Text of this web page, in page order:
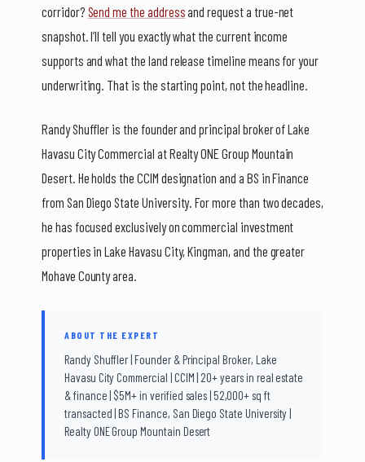
corridor? Send me the addressand request a true-net
snapshot. I’ll tell you exactly what the current income
supports and what the land release timeline means for your
underwriting. That is the starting point, not the headline.
Randy Shuffler is the founder and principal broker of Lake
Havasu City Commercial at Realty ONE Group Mountain
Desert. He holds the CCIM designation and a BS in Finance
from San Diego State University. For more than two decades,
he has focused exclusively on commercial investment
properties in Lake Havasu City, Kingman, and the greater
Mohave County area.
ABOUT THE EXPERT
Randy Shuffler | Founder & Principal Broker, Lake
Havasu City Commercial | CCIM | 20+ years in real estate
& finance | $5M+ in verified sales | 52,000+ sq ft
transacted | BS Finance, San Diego State University |
Realty ONE Group Mountain Desert